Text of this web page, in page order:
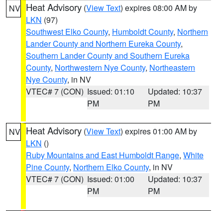
NV Heat Advisory (View Text) expires 08:00 AM by
LKN (97)
Southwest Elko County, Humboldt County, Northern
Lander County and Northern Eureka County,
Southern Lander County and Southern Eureka
County, Northwestern Nye County, Northeastern
Nye County, in NV
VTEC# 7 (CON) Issued: 01:10
PM
Updated: 10:37
PM
NV Heat Advisory (View Text) expires 01:00 AM by
LKN ()
Ruby Mountains and East Humboldt Range, White
Pine County, Northern Elko County, in NV
VTEC# 7 (CON) Issued: 01:00
PM
Updated: 10:37
PM